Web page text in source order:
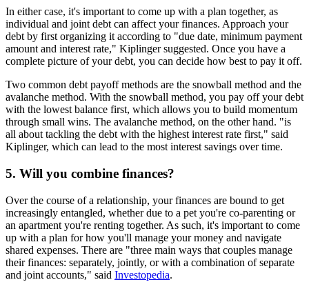
In either case, it's important to come up with a plan together, as
individual and joint debt can affect your finances. Approach your
debt by first organizing it according to "due date, minimum payment
amount and interest rate," Kiplinger suggested. Once you have a
complete picture of your debt, you can decide how best to pay it off.
Two common debt payoff methods are the snowball method and the
avalanche method. With the snowball method, you pay off your debt
with the lowest balance first, which allows you to build momentum
through small wins. The avalanche method, on the other hand. "is
all about tackling the debt with the highest interest rate first," said
Kiplinger, which can lead to the most interest savings over time.
5. Will you combine finances?
Over the course of a relationship, your finances are bound to get
increasingly entangled, whether due to a pet you're co-parenting or
an apartment you're renting together. As such, it's important to come
up with a plan for how you'll manage your money and navigate
shared expenses. There are "three main ways that couples manage
their finances: separately, jointly, or with a combination of separate
and joint accounts," said Investopedia.